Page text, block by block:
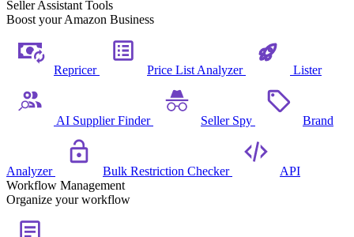
Seller Assistant Tools
Boost your Amazon Business
Repricer Price List Analyzer Lister
AI Supplier Finder Seller Spy Brand
Analyzer Bulk Restriction Checker
API
Workflow Management
Organize your workflow